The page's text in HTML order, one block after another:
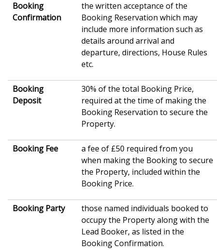
Booking
Confirmation
the written acceptance of the
Booking Reservation which may
include more information such as
details around arrival and
departure, directions, House Rules
etc.
Booking
Deposit
30% of the total Booking Price,
required at the time of making the
Booking Reservation to secure the
Property.
Booking Fee
a fee of £50 required from you
when making the Booking to secure
the Property, included within the
Booking Price.
Booking Party
those named individuals booked to
occupy the Property along with the
Lead Booker, as listed in the
Booking Confirmation.